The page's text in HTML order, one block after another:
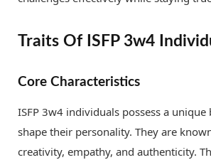
Traits Of ISFP 3w4
Core Characteristics
ISFP 3w4 individuals possess a
shape their personality. They are
creativity, empathy, and authenticity.